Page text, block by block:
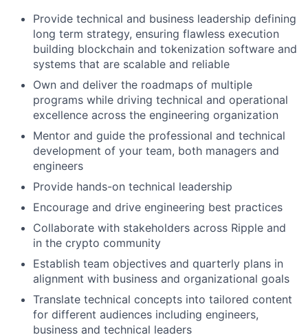
Provide technical and business leadership defining
long term strategy, ensuring flawless execution
building blockchain and tokenization software and
systems that are scalable and reliable
Own and deliver the roadmaps of multiple
programs while driving technical and operational
excellence across the engineering organization
Mentor and guide the professional and technical
development of your team, both managers and
engineers
Provide hands-on technical leadership
Encourage and drive engineering best practices
Collaborate with stakeholders across Ripple and
in the crypto community
Establish team objectives and quarterly plans in
alignment with business and organizational goals
Translate technical concepts into tailored content
for different audiences including engineers,
business and technical leaders